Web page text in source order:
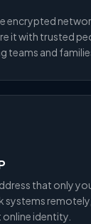
encrypted
it with trusted
teams and
that only
systems
identity.